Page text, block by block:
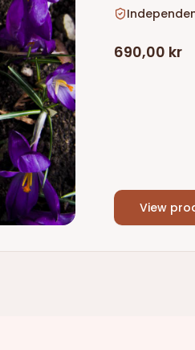
690,00 kr
View